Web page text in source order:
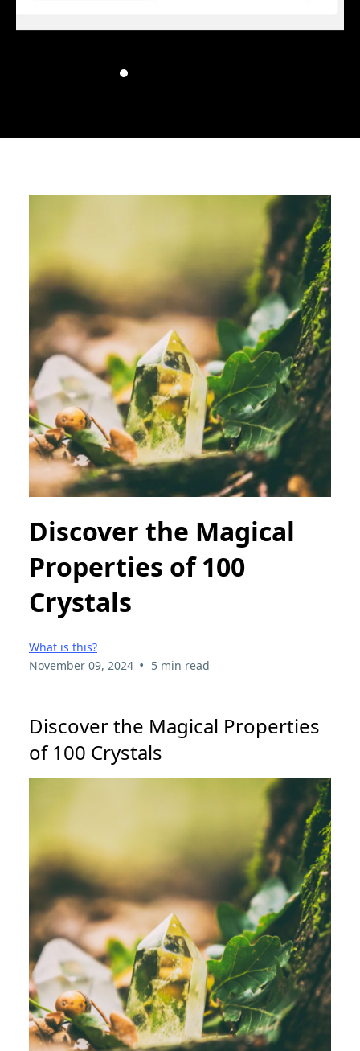
Discover the Magical
Properties of 100
Crystals
What is this?
November 09, 2024 • 5 min read
Discover the Magical Properties
of 100 Crystals